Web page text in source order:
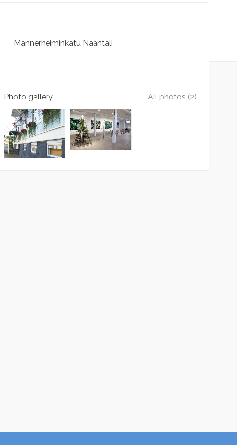
Mannerheiminkatu Naantali
Photo gallery All photos (2)